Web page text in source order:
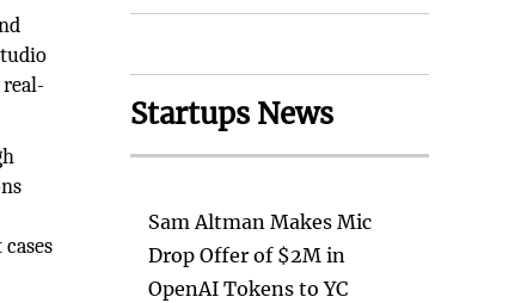
Startups News
Sam Altman Makes Mic
Drop Offer of $2M in
OpenAI Tokens to YC